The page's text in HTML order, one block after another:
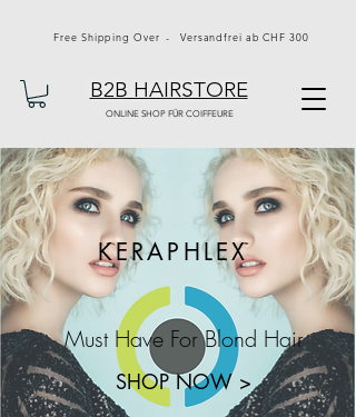
Free Shipping Over - Versandfrei ab CHF 300
B2B HAIRSTORE
ONLINE SHOP FÜR COIFFEURE
KERAPHLEX
Must Have For Blond Hair
SHOP NOW >